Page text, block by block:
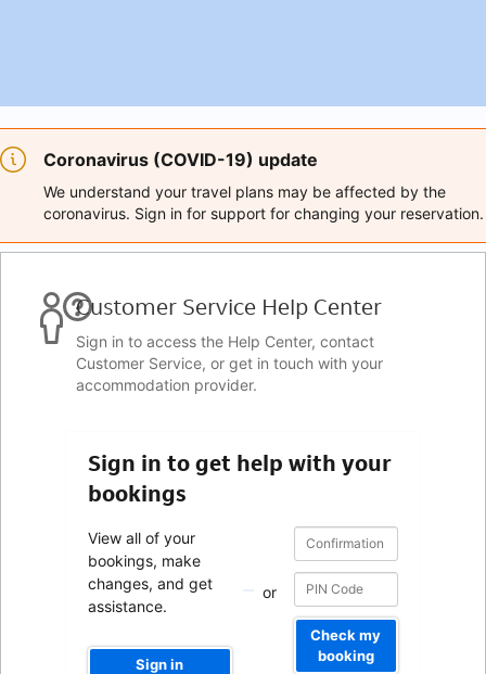
Coronavirus (COVID-19) update
We understand your travel plans may be affected by the
coronavirus. Sign in for support for changing your reservation.
Customer Service Help Center
Sign in to access the Help Center, contact
Customer Service, or get in touch with your
accommodation provider.
Sign in to get help with your
bookings
View all of your
bookings, make
changes, and get
assistance.
Sign in
or
Confirmation
number
Confirmation
number
Check my
booking